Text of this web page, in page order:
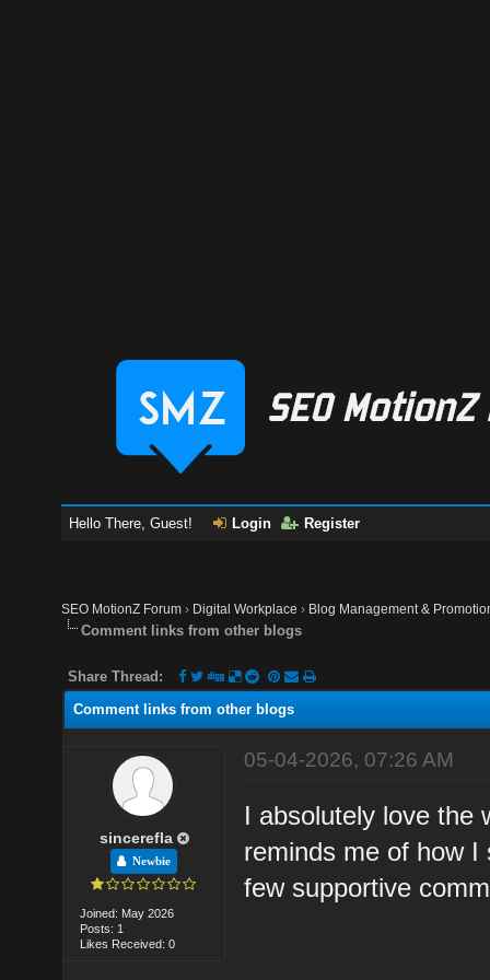
Hello There, Guest! Login Register
SEO MotionZ Forum › Digital Workplace › Blog Management &
Comment links from other blogs
Share Thread:
Comment links from other blogs
sincerefla
Newbie
Joined: May 2026
Posts: 1
Likes Received: 0
05-04-2026, 07:26 AM
I absolutely love the
reminds me of how I
few supportive